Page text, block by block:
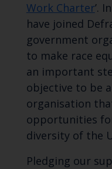
Work Charter’.
have joined
government
to make race
an important
objective to be
organisation
opportunities
diversity of the
Pledging our